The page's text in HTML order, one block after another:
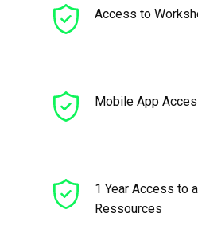
Access to
Mobile App
1 Year Access to
Ressources